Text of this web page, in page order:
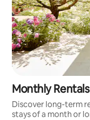
Monthly
Discover long-term
stays of a month or